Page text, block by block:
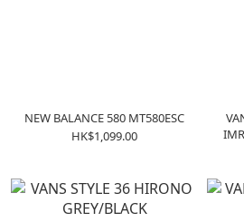
NEW BALANCE 580 MT580ESC
HK$1,099.00